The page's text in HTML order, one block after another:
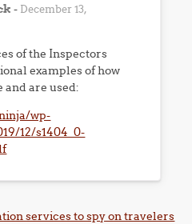
- December 13,
of the Inspectors
examples of how
and are used:
wp-
12/s1404_0-
services to spy on travelers